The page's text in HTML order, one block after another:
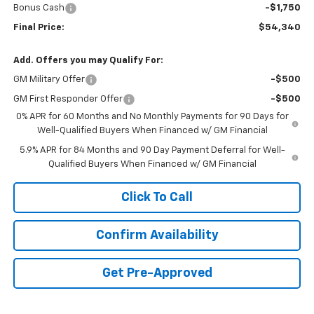
Bonus Cash -$1,750
Final Price: $54,340
Add. Offers you may Qualify For:
GM Military Offer -$500
GM First Responder Offer
-$500
0% APR for 60 Months and No Monthly Payments for 90 Days for
Well-Qualified Buyers When Financed w/ GM Financial
5.9% APR for 84 Months and 90 Day Payment Deferral for Well-
Qualified Buyers When Financed w/ GM Financial
Click To Call
Confirm Availability
Get Pre-Approved